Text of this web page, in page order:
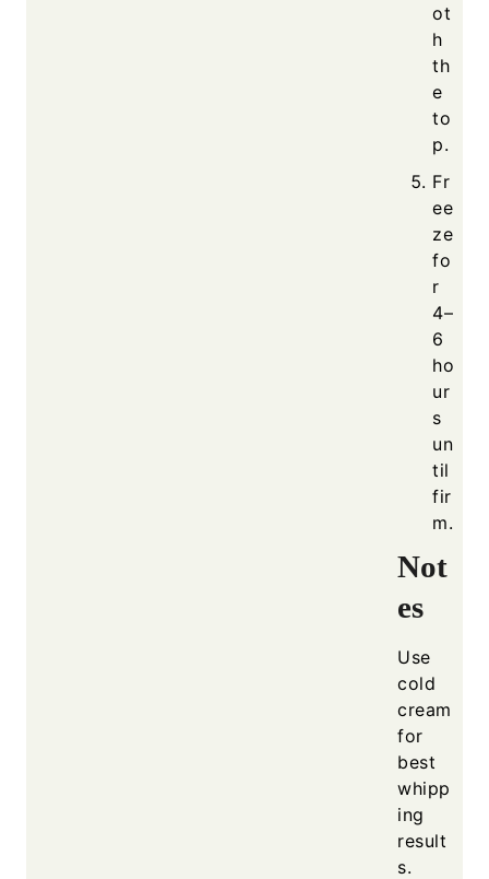
ot
h
th
e
to
p.
Fr
ee
ze
fo
r
4–
6
ho
ur
s
un
til
fir
m.
Not
es
Use
cold
cream
for
best
whipp
ing
result
s.